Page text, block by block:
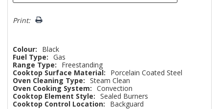
Print:
Colour:
Black
Fuel Type: Gas
Range Type:
Freestanding
Cooktop Surface Material:
Porcelain Coated Steel
Oven Cleaning Type: Steam Clean
Oven Cooking System: Convection
Cooktop Element Style: Sealed Burners
Cooktop Control Location:
Backguard